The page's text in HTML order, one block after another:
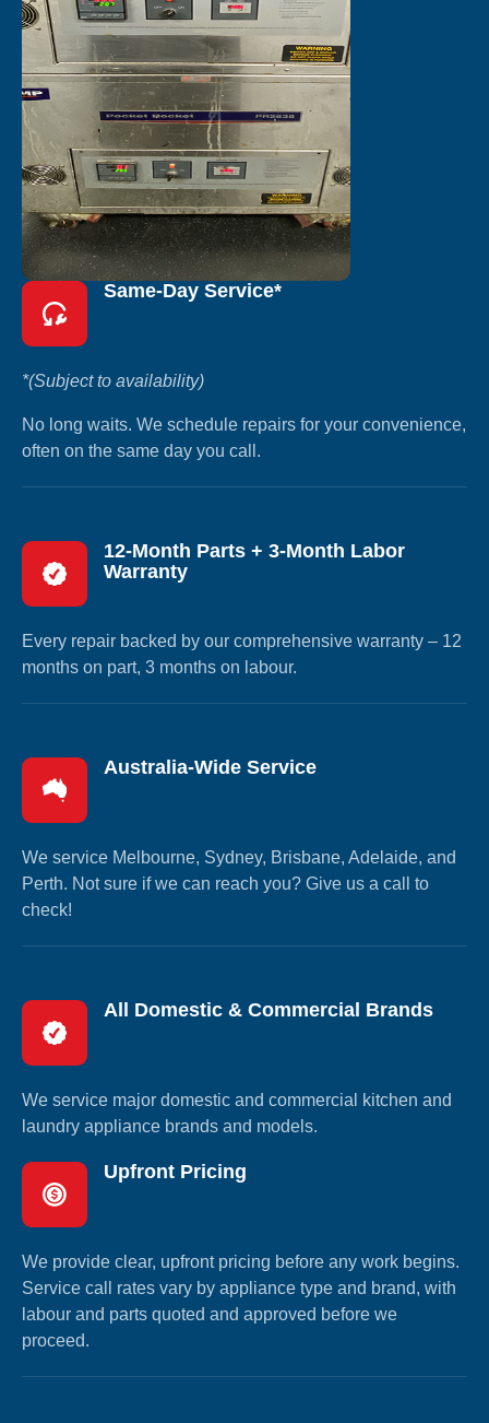
Same-Day Service*
*(Subject to availability)
No long waits. We schedule repairs for your convenience,
often on the same day you call.
12-Month Parts + 3-Month Labor
Warranty
Every repair backed by our comprehensive warranty – 12
months on part, 3 months on labour.
Australia-Wide Service
We service Melbourne, Sydney, Brisbane, Adelaide, and
Perth. Not sure if we can reach you? Give us a call to
check!
All Domestic & Commercial Brands
We service major domestic and commercial kitchen and
laundry appliance brands and models.
Upfront Pricing
We provide clear, upfront pricing before any work begins.
Service call rates vary by appliance type and brand, with
labour and parts quoted and approved before we
proceed.